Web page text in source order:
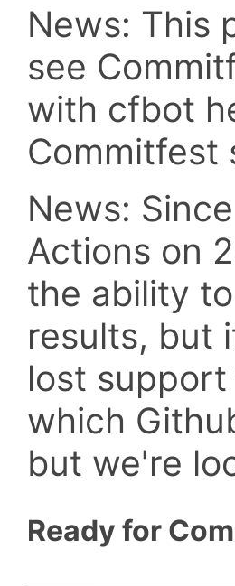
News: This
see
with cfbot
Commitfest
News:
Actions on
the ability
results, but
lost support
which
but we're
Ready for